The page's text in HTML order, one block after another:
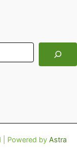
| Powered by Astra